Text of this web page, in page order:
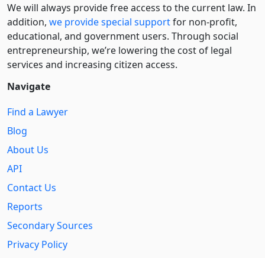
We will always provide free access to the current law. In
addition, we provide special supportfor non-profit,
educational, and government users. Through social
entre­pre­neurship, we’re lowering the cost of legal
services and increasing citizen access.
Navigate
Find a Lawyer
Blog
About Us
API
Contact Us
Reports
Secondary Sources
Privacy Policy